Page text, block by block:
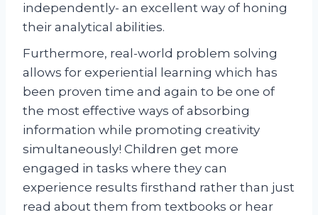
independently- an excellent way of honing
their analytical abilities.
Furthermore, real-world problem solving
allows for experiential learning which has
been proven time and again to be one of
the most effective ways of absorbing
information while promoting creativity
simultaneously! Children get more
engaged in tasks where they can
experience results firsthand rather than just
read about them from textbooks or hear